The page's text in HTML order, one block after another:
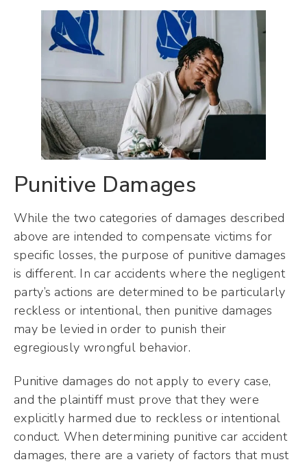
Punitive Damages
While the two categories of damages described
above are intended to compensate victims for
specific losses, the purpose of punitive damages
is different. In car accidents where the negligent
party’s actions are determined to be particularly
reckless or intentional, then punitive damages
may be levied in order to punish their
egregiously wrongful behavior.
Punitive damages do not apply to every case,
and the plaintiff must prove that they were
explicitly harmed due to reckless or intentional
conduct. When determining punitive car accident
damages, there are a variety of factors that must